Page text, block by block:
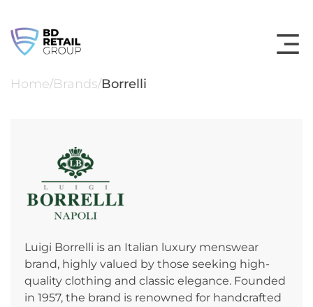
content
Home/Brands/Borrelli
Luigi Borrelli is an Italian luxury menswear
brand, highly valued by those seeking high-
quality clothing and classic elegance. Founded
in 1957, the brand is renowned for handcrafted